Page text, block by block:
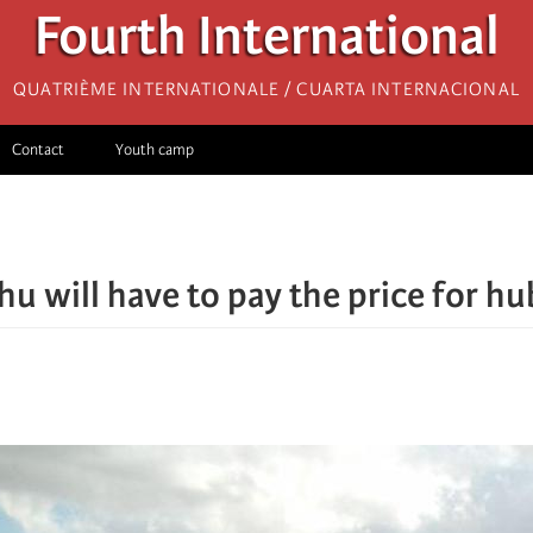
Fourth International
Quatrième internationale / Cuarta Internacional
Contact Youth camp
will have to pay the price for